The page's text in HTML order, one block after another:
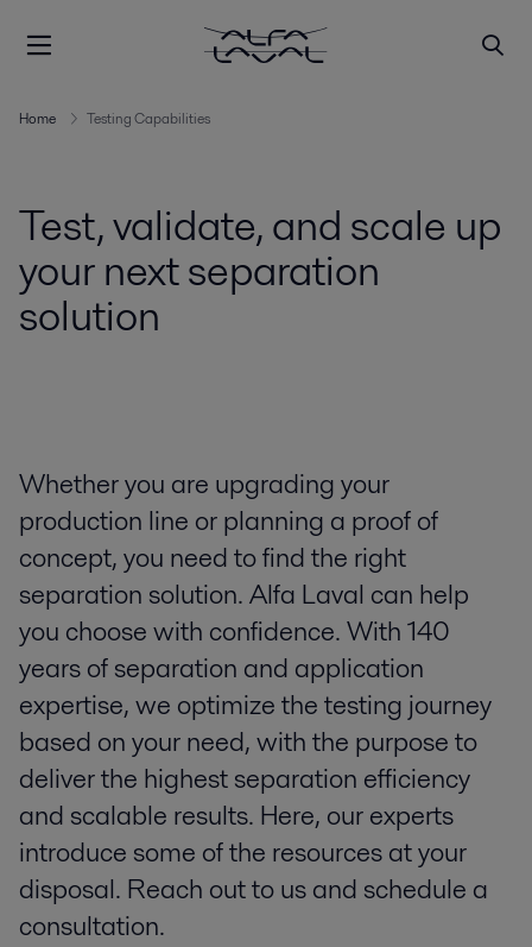
Home Testing Capabilities
Test, validate, and scale up
your next separation
solution
Whether you are upgrading your
production line or planning a proof of
concept, you need to find the right
separation solution. Alfa Laval can help
you choose with confidence. With 140
years of separation and application
expertise, we optimize the testing journey
based on your need, with the purpose to
deliver the highest separation efficiency
and scalable results. Here, our experts
introduce some of the resources at your
disposal. Reach out to us and schedule a
consultation.